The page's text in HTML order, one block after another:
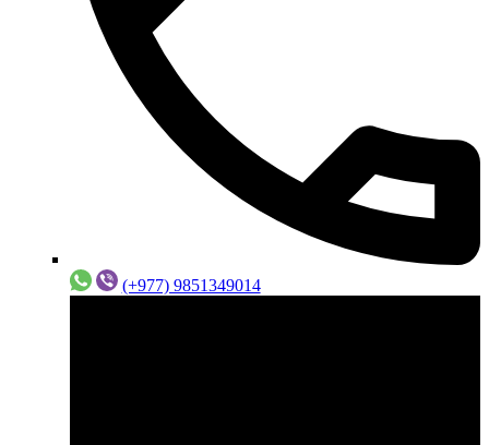
(+977) 9851349014